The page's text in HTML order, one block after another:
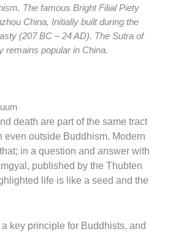
The famous Bright Filial Piety
China, Initially built during the
(207 BC – 24 AD). The Sutra of
remains popular in China.
death are part of the same tract
even outside Buddhism. Modern
in a question and answer with
published by the Thubten
life is like a seed and the
key principle for Buddhists, and